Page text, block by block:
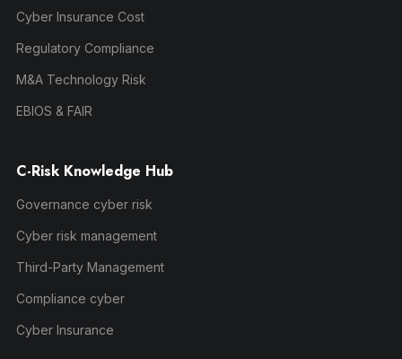
Cyber Insurance Cost
Regulatory Compliance
M&A Technology Risk
EBIOS & FAIR
C-Risk Knowledge Hub
Governance cyber risk
Cyber risk management
Third-Party Management
Compliance cyber
Cyber Insurance